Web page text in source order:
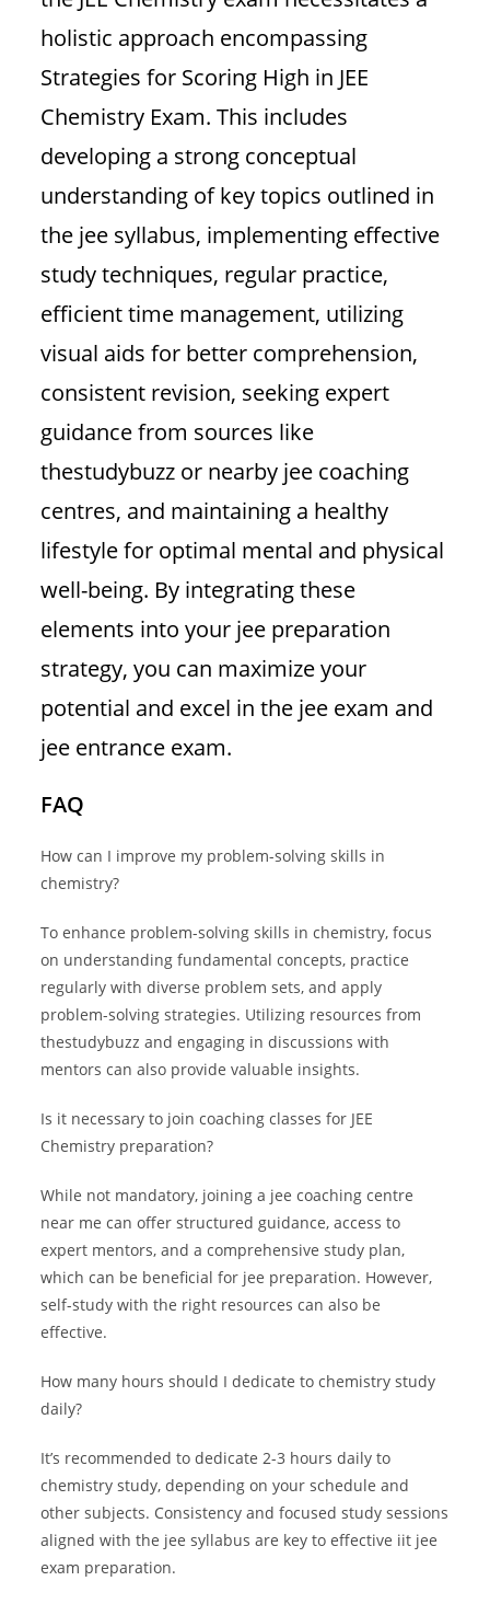
holistic approach encompassing
Strategies for Scoring High in JEE
Chemistry Exam. This includes
developing a strong conceptual
understanding of key topics outlined in
the jee syllabus, implementing effective
study techniques, regular practice,
efficient time management, utilizing
visual aids for better comprehension,
consistent revision, seeking expert
guidance from sources like
thestudybuzz or nearby jee coaching
centres, and maintaining a healthy
lifestyle for optimal mental and physical
well-being. By integrating these
elements into your jee preparation
strategy, you can maximize your
potential and excel in the jee exam and
jee entrance exam.
FAQ
How can I improve my problem-solving skills in
chemistry?
To enhance problem-solving skills in chemistry, focus
on understanding fundamental concepts, practice
regularly with diverse problem sets, and apply
problem-solving strategies. Utilizing resources from
thestudybuzz and engaging in discussions with
mentors can also provide valuable insights.
Is it necessary to join coaching classes for JEE
Chemistry preparation?
While not mandatory, joining a jee coaching centre
near me can offer structured guidance, access to
expert mentors, and a comprehensive study plan,
which can be beneficial for jee preparation. However,
self-study with the right resources can also be
effective.
How many hours should I dedicate to chemistry study
daily?
It’s recommended to dedicate 2-3 hours daily to
chemistry study, depending on your schedule and
other subjects. Consistency and focused study sessions
aligned with the jee syllabus are key to effective iit jee
exam preparation.